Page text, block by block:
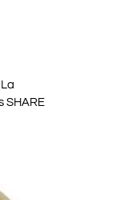
SHARE